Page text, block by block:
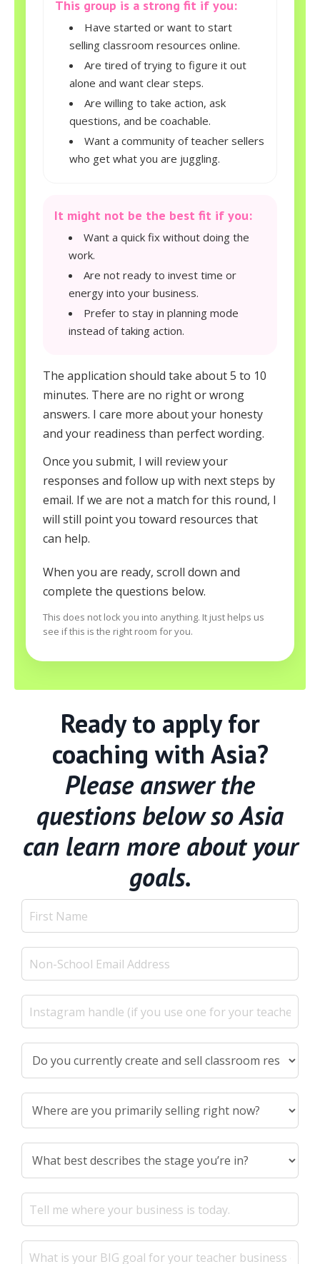
This group is a strong fit if you:
Have started or want to start
selling classroom resources online.
Are tired of trying to figure it out
alone and want clear steps.
Are willing to take action, ask
questions, and be coachable.
Want a community of teacher sellers
who get what you are juggling.
It might not be the best fit if you:
Want a quick fix without doing the
work.
Are not ready to invest time or
energy into your business.
Prefer to stay in planning mode
instead of taking action.
The application should take about 5 to 10
minutes. There are no right or wrong
answers. I care more about your honesty
and your readiness than perfect wording.
Once you submit, I will review your
responses and follow up with next steps by
email. If we are not a match for this round, I
will still point you toward resources that
can help.
When you are ready, scroll down and
complete the questions below.
This does not lock you into anything. It just helps us
see if this is the right room for you.
Ready to apply for
coaching with Asia?
Please answer the
questions below so Asia
can learn more about your
goals.